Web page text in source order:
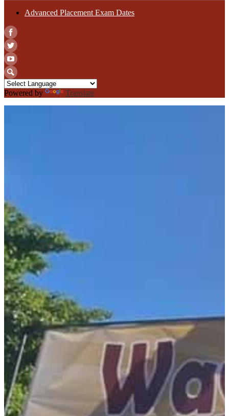
Advanced Placement Exam Dates
Facebook
Twitter
YouTube
Search
Powered by
Translate